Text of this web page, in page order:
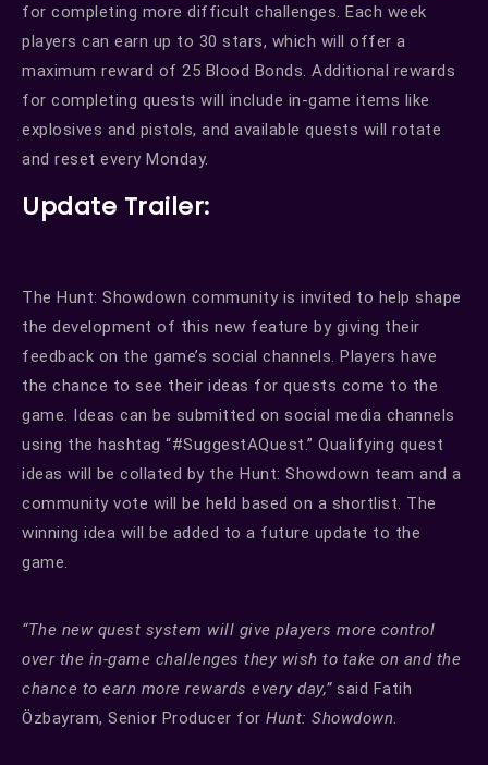
for completing more difficult challenges. Each week
players can earn up to 30 stars, which will offer a
maximum reward of 25 Blood Bonds. Additional rewards
for completing quests will include in-game items like
explosives and pistols, and available quests will rotate
and reset every Monday.
Update Trailer:
The Hunt: Showdown community is invited to help shape
the development of this new feature by giving their
feedback on the game’s social channels. Players have
the chance to see their ideas for quests come to the
game. Ideas can be submitted on social media channels
using the hashtag “#SuggestAQuest.” Qualifying quest
ideas will be collated by the Hunt: Showdown team and a
community vote will be held based on a shortlist. The
winning idea will be added to a future update to the
game.
“The new quest system will give players more control
over the in-game challenges they wish to take on and the
chance to earn more rewards every day,”said Fatih
Özbayram, Senior Producer for Hunt: Showdown.